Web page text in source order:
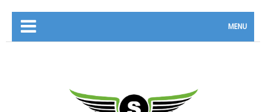
MENU